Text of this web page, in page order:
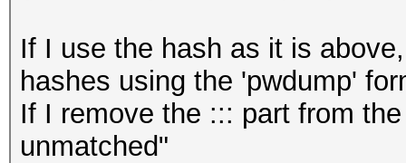
If I use the hash as it is
hashes using the 'pwdump'
If I remove the ::: part from
unmatched"